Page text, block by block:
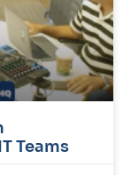
Teams